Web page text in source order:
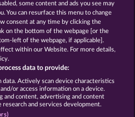
e Condições
Privacidade Marca
frequentes Facebook
de cancelamento
some content and ads you see may
You can resurface this menu to change
consent at any time by clicking the
on the bottom of the webpage [or the
left of the webpage, if applicable].
within our Website. For more details,
data to provide:
data. Actively scan device characteristics
or access information on a device.
and content, advertising and content
research and services development.